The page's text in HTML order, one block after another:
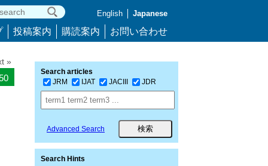
English Japanese
投稿案内 購読案内 お問い合わせ
»
Search articles
JRM
IJAT JACIII JDR
Advanced Search
Search Hints